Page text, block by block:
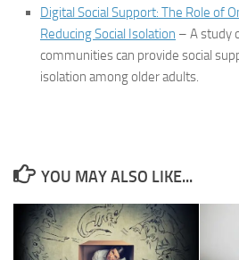
Digital Social Support: The Role of
Reducing Social Isolation – A study
communities can provide social
isolation among older adults.
YOU MAY ALSO LIKE...